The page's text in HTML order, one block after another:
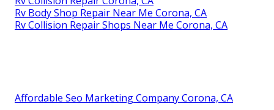
Rv Body Shop Repair Near Me Corona, CA
Rv Collision Repair Shops Near Me Corona, CA
Affordable Seo Marketing Company Corona, CA